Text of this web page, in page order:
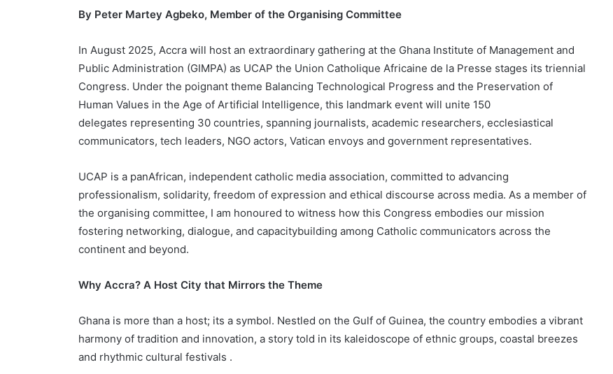
By Peter Martey Agbeko, Member of the Organising Committee
In August 2025, Accra will host an extraordinary gathering at the Ghana Institute of Management and
Public Administration (GIMPA) as UCAP the Union Catholique Africaine de la Presse stages its triennial
Congress. Under the poignant theme Balancing Technological Progress and the Preservation of
Human Values in the Age of Artificial Intelligence, this landmark event will unite 150
delegates representing 30 countries, spanning journalists, academic researchers, ecclesiastical
communicators, tech leaders, NGO actors, Vatican envoys and government representatives.
UCAP is a panAfrican, independent catholic media association, committed to advancing
professionalism, solidarity, freedom of expression and ethical discourse across media. As a member of
the organising committee, I am honoured to witness how this Congress embodies our mission
fostering networking, dialogue, and capacitybuilding among Catholic communicators across the
continent and beyond.
Why Accra? A Host City that Mirrors the Theme
Ghana is more than a host; its a symbol. Nestled on the Gulf of Guinea, the country embodies a vibrant
harmony of tradition and innovation, a story told in its kaleidoscope of ethnic groups, coastal breezes
and rhythmic cultural festivals .